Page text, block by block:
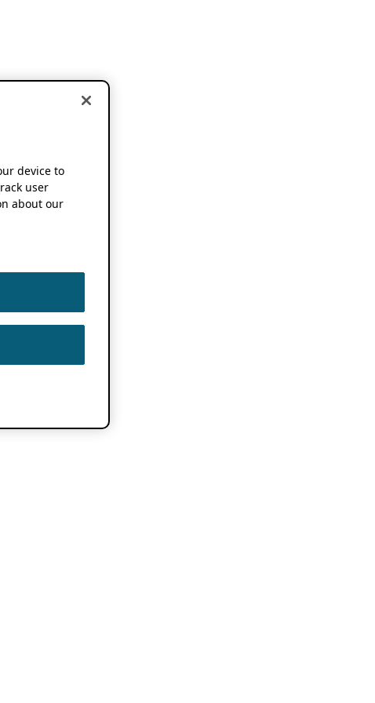
device to
user
about our